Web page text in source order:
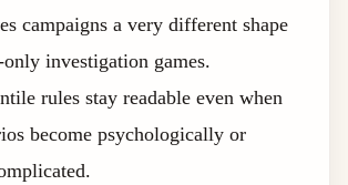
campaigns a very different shape
investigation games.
rules stay readable even when
become psychologically or